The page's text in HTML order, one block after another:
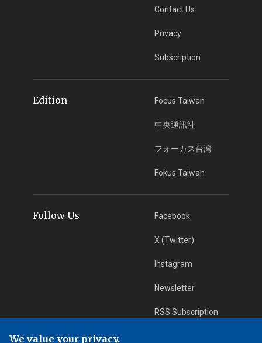
Contact Us
Privacy
Subscription
Edition Focus Taiwan
中央通訊社
フォーカス台湾
Fokus Taiwan
Follow Us Facebook
X (Twitter)
Instagram
Newsletter
RSS Subscription
We value your privacy.